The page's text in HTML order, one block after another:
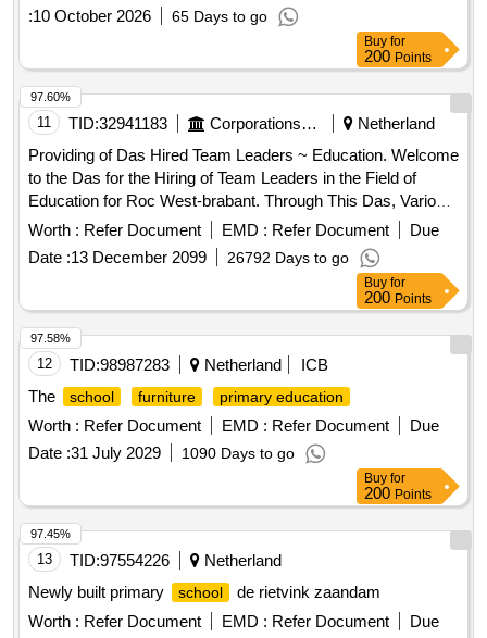
:10 October 2026 65 Days to go
Buy for
200 Points
11 TID:32941183 Corporations/ Assoc/ Chambers/ Govt Agencies
Netherland
Providing of Das Hired Team Leaders ~ Education. Welcome
to the Das for the Hiring of Team Leaders in the Field of
Education for Roc West-brabant. Through This Das, Various
Team Leaders ~ in the Field of Education Are Lawfully Hired.
This Aims to Appeal to a Variety of Providers and to Bring
Together Supply and Demand in the Best Possible Way.
Worth : Refer Document EMD : Refer Document
Due
Date :13 December 2099 26792 Days to go
97.60%
Buy for
200 Points
12 TID:98987283 Netherland
ICB
The
school furniture primary education
Worth : Refer Document EMD : Refer Document
Due
Date :31 July 2029 1090 Days to go
97.58%
Buy for
200 Points
13 TID:97554226
Netherland
Newly built primary
school
de rietvink zaandam
Worth : Refer Document EMD : Refer Document
Due
97.45%